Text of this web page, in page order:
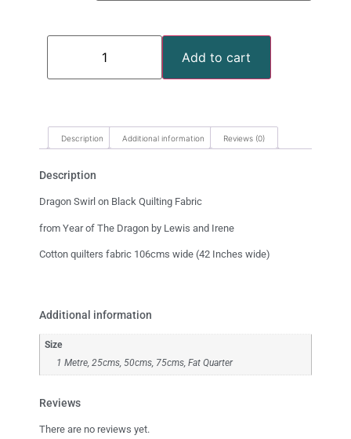
Add to cart
Description Additional information Reviews (0)
Description
Dragon Swirl on Black Quilting Fabric
from Year of The Dragon by Lewis and Irene
Cotton quilters fabric 106cms wide (42 Inches wide)
Additional information
Size
1 Metre, 25cms, 50cms, 75cms, Fat Quarter
Reviews
There are no reviews yet.